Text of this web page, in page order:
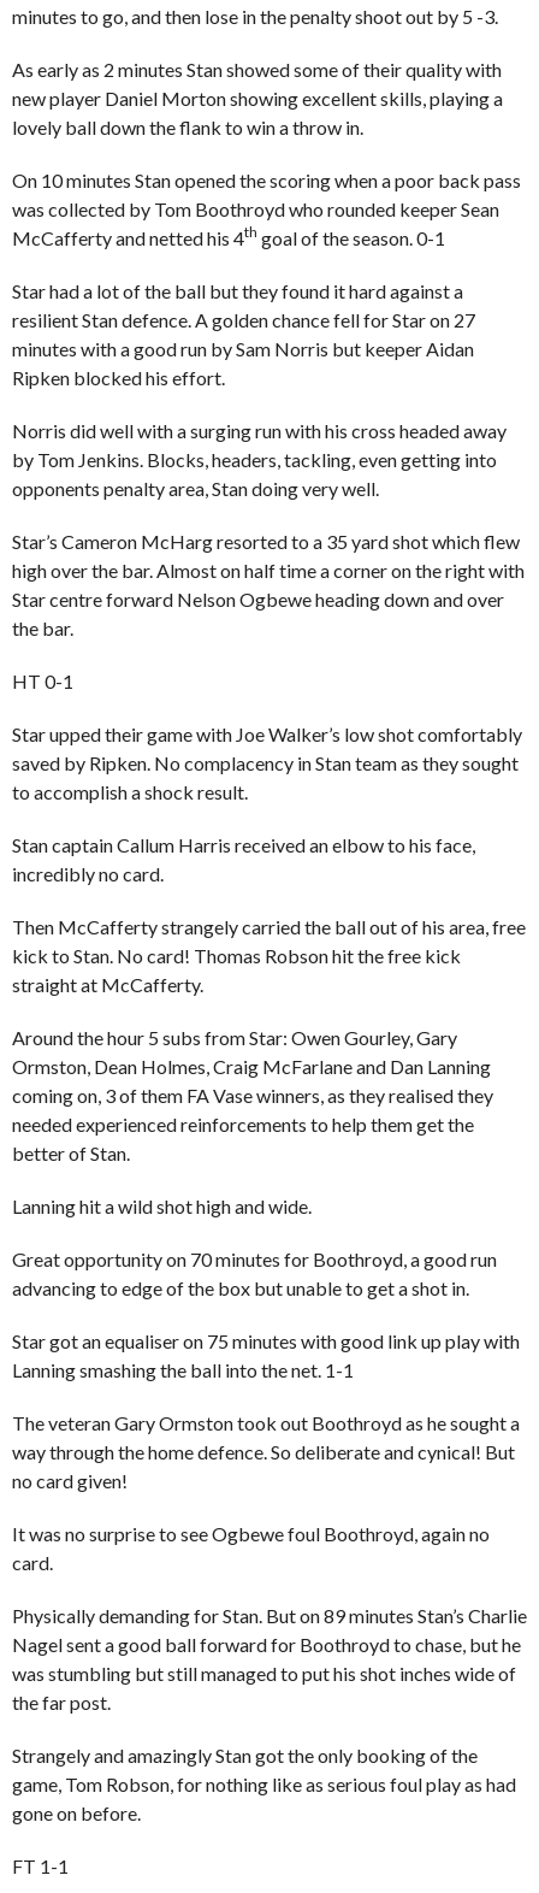
minutes to go, and then lose in the penalty shoot out by 5 -3.
As early as 2 minutes Stan showed some of their quality with
new player Daniel Morton showing excellent skills, playing a
lovely ball down the flank to win a throw in.
On 10 minutes Stan opened the scoring when a poor back pass
was collected by Tom Boothroyd who rounded keeper Sean
McCafferty and netted his 4th goal of the season. 0-1
Star had a lot of the ball but they found it hard against a
resilient Stan defence. A golden chance fell for Star on 27
minutes with a good run by Sam Norris but keeper Aidan
Ripken blocked his effort.
Norris did well with a surging run with his cross headed away
by Tom Jenkins. Blocks, headers, tackling, even getting into
opponents penalty area, Stan doing very well.
Star’s Cameron McHarg resorted to a 35 yard shot which flew
high over the bar. Almost on half time a corner on the right with
Star centre forward Nelson Ogbewe heading down and over
the bar.
HT 0-1
Star upped their game with Joe Walker’s low shot comfortably
saved by Ripken. No complacency in Stan team as they sought
to accomplish a shock result.
Stan captain Callum Harris received an elbow to his face,
incredibly no card.
Then McCafferty strangely carried the ball out of his area, free
kick to Stan. No card! Thomas Robson hit the free kick
straight at McCafferty.
Around the hour 5 subs from Star: Owen Gourley, Gary
Ormston, Dean Holmes, Craig McFarlane and Dan Lanning
coming on, 3 of them FA Vase winners, as they realised they
needed experienced reinforcements to help them get the
better of Stan.
Lanning hit a wild shot high and wide.
Great opportunity on 70 minutes for Boothroyd, a good run
advancing to edge of the box but unable to get a shot in.
Star got an equaliser on 75 minutes with good link up play with
Lanning smashing the ball into the net. 1-1
The veteran Gary Ormston took out Boothroyd as he sought a
way through the home defence. So deliberate and cynical! But
no card given!
It was no surprise to see Ogbewe foul Boothroyd, again no
card.
Physically demanding for Stan. But on 89 minutes Stan’s Charlie
Nagel sent a good ball forward for Boothroyd to chase, but he
was stumbling but still managed to put his shot inches wide of
the far post.
Strangely and amazingly Stan got the only booking of the
game, Tom Robson, for nothing like as serious foul play as had
gone on before.
FT 1-1